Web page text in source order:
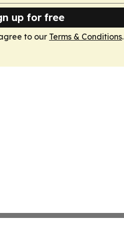
up for free
to our Terms & Conditions.